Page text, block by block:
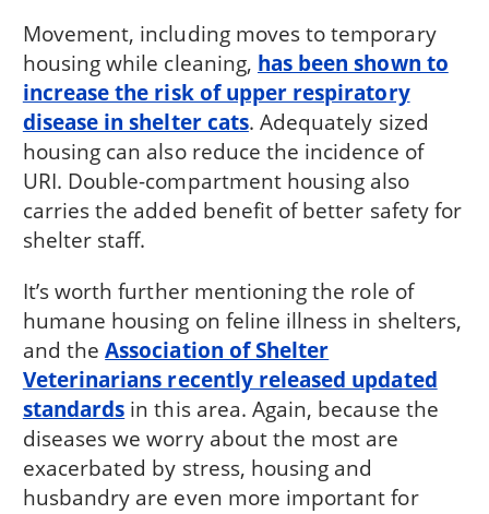
Movement, including moves to temporary
housing while cleaning, has been shown to
increase the risk of upper respiratory
disease in shelter cats. Adequately sized
housing can also reduce the incidence of
URI. Double-compartment housing also
carries the added benefit of better safety for
shelter staff.
It’s worth further mentioning the role of
humane housing on feline illness in shelters,
and theAssociation of Shelter
Veterinarians recently released updated
standards in this area. Again, because the
diseases we worry about the most are
exacerbated by stress, housing and
husbandry are even more important for